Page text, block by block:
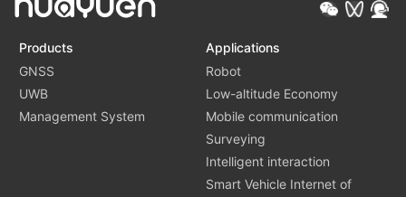
Products
GNSS
UWB
Management System
Applications
Robot
Low-altitude Economy
Mobile communication
Surveying
Intelligent interaction
Smart Vehicle Internet of